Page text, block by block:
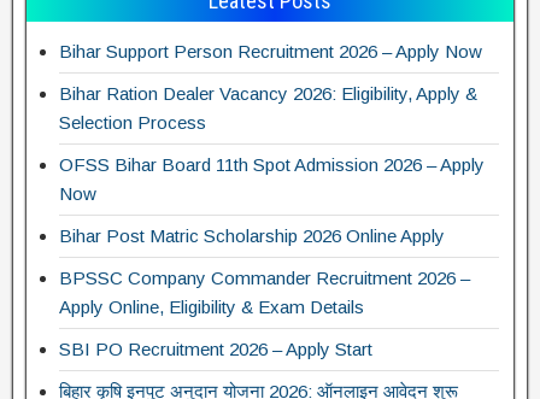
Bihar Support Person Recruitment 2026 – Apply Now
Bihar Ration Dealer Vacancy 2026: Eligibility, Apply &
Selection Process
OFSS Bihar Board 11th Spot Admission 2026 – Apply
Now
Bihar Post Matric Scholarship 2026 Online Apply
BPSSC Company Commander Recruitment 2026 –
Apply Online, Eligibility & Exam Details
SBI PO Recruitment 2026 – Apply Start
बिहार कृषि इनपुट अनुदान योजना 2026: ऑनलाइन आवेदन शुरू